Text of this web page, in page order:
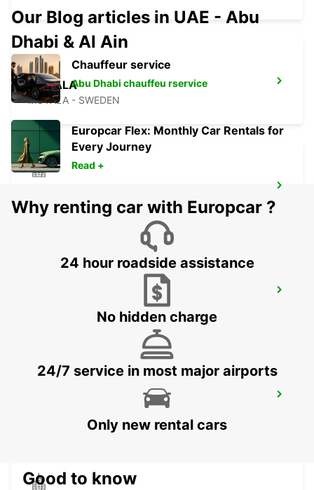
MOTALA
MOTALA - SWEDEN
ESKILSTUNA - SWEDEN
KARLSTAD - SWEDEN
Our Blog articles in UAE - Abu
Dhabi & Al Ain
Chauffeur service
Abu Dhabi chauffeu rservice
Europcar Flex: Monthly Car Rentals for
Every Journey
Read +
Why renting car with Europcar ?
24 hour roadside assistance
No hidden charge
24/7 service in most major airports
Only new rental cars
Good to know